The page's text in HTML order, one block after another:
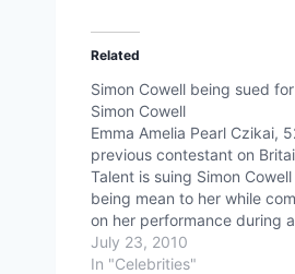
Related
Simon Cowell being sued
Simon Cowell
Emma Amelia Pearl Czikai,
previous contestant on
Talent is suing Simon
being mean to her while
on her performance during
of the show. In other words,
suing Simon for being
July 23, 2010
In "Celebrities"